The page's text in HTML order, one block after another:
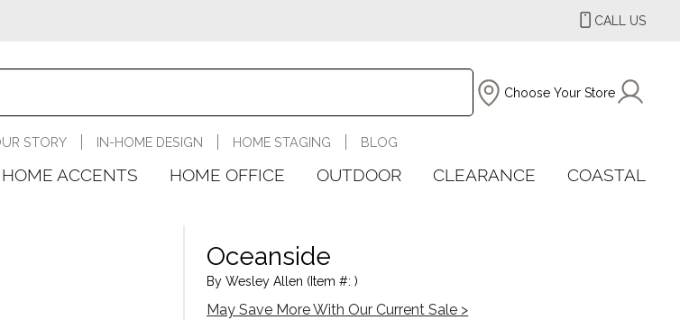
CALL US
Choose Your Store
STORY IN-HOME DESIGN HOME STAGING BLOG
HOME ACCENTS HOME OFFICE OUTDOOR CLEARANCE COASTAL
Oceanside
By Wesley Allen (Item #: )
May Save More With Our Current Sale >